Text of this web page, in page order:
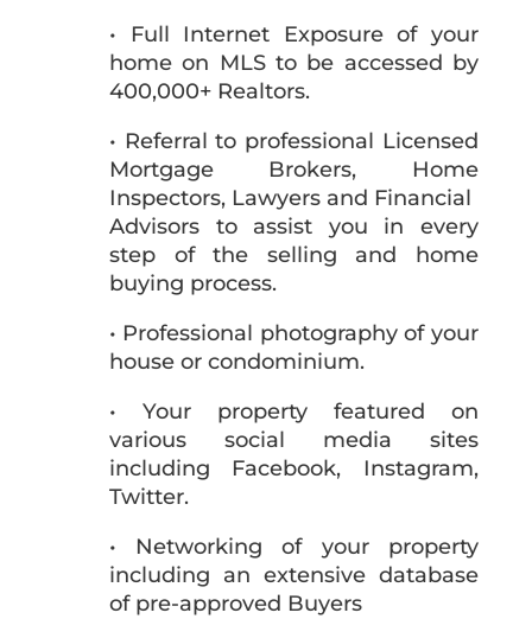
• Full Internet Exposure of your
home on MLS to be accessed by
400,000+ Realtors.
• Referral to professional Licensed
Mortgage Brokers, Home
Inspectors, Lawyers and Financial
Advisors to assist you in every
step of the selling and home
buying process.
• Professional photography of your
house or condominium.
• Your property featured on
various social media sites
including Facebook, Instagram,
Twitter.
• Networking of your property
including an extensive database
of pre-approved Buyers